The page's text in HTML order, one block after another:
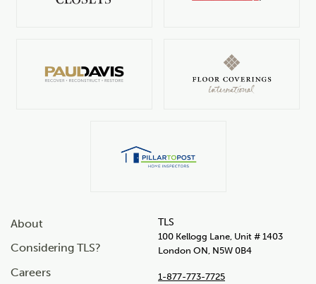
About
Considering TLS?
Careers
TLS
100 Kellogg Lane, Unit # 1403
London ON, N5W 0B4
1-877-773-7725